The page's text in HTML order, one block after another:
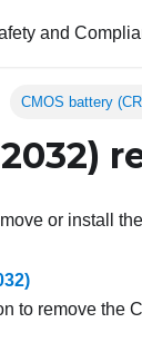
and
CMOS battery
or install
to remove the